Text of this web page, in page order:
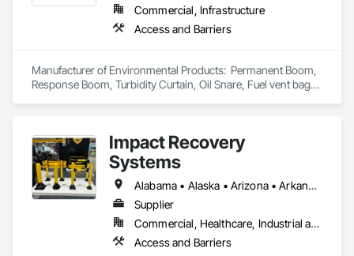
Commercial, Infrastructure
Access and Barriers
Manufacturer of Environmental Products:  Permanent Boom,
Response Boom, Turbidity Curtain, Oil Snare, Fuel vent bags.
Impact Recovery
Systems
Alabama • Alaska • Arizona • Arkansas • California • Colorado • Connecticut • Delaware • District of Columbia • Florida • Georgia • Hawaii • Idaho • Illinois • Indiana • Iowa • Kansas • Kentucky • Louisiana • Maine • Maryland • Massachusetts • Michigan • Minnesota • Mississippi • Missouri • Montana • Nebraska • Nevada • New Hampshire • New Jersey • New Mexico • New York • North Carolina • North Dakota • Ohio • Oklahoma • Oregon • Pennsylvania • Rhode Island • South Carolina • South Dakota • Tennessee • Texas • Utah • Vermont • Virginia • Washington • West Virginia • Wisconsin • Wyoming
Supplier
Commercial, Healthcare, Industrial and Energy, Infrastructure, Institutional, Residential
Access and Barriers